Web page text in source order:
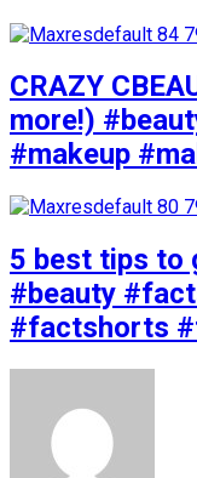
CRAZY
more!)
#makeup
5 best tips to
#beauty
#factshorts